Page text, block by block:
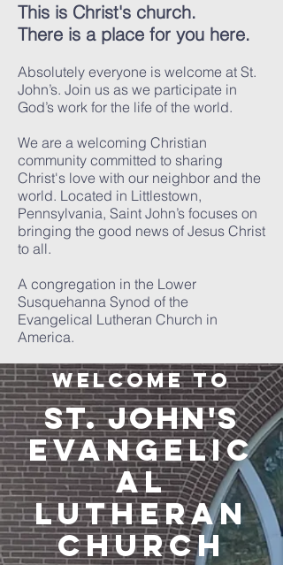
This is Christ's church.
There is a place for you here.
Absolutely everyone is welcome at St.
John’s. Join us as we participate in
God’s work for the life of the world.
We are a welcoming Christian
community committed to sharing
Christ's love with our neighbor and the
world. Located in Littlestown,
Pennsylvania, Saint John’s focuses on
bringing the good news of Jesus Christ
to all.
A congregation in the Lower
Susquehanna Synod of the
Evangelical Lutheran Church in
America.
Welcome to
ST. JOHN'S
EVANGELIC
AL
LUTHERAN
CHURCH